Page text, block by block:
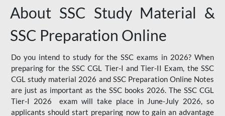
About SSC Study Material &
SSC Preparation Online
Do you intend to study for the SSC exams in 2026? When
preparing for the SSC CGL Tier-I and Tier-II Exam, the SSC
CGL study material 2026 and SSC Preparation Online Notes
are just as important as the SSC books 2026. The SSC CGL
Tier-I 2026 exam will take place in June-July 2026, so
applicants should start preparing now to gain an advantage